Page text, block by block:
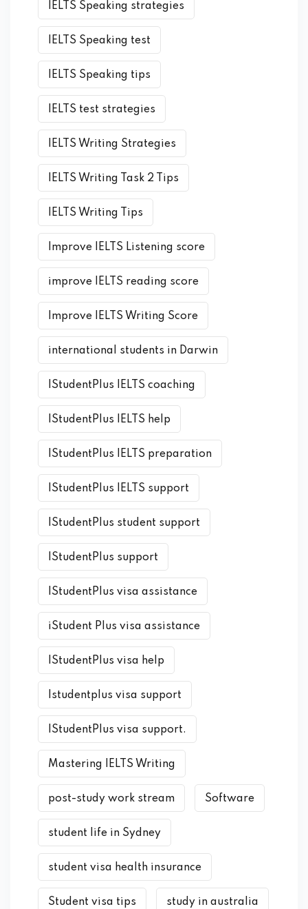
IELTS Speaking strategies
IELTS Speaking test
IELTS Speaking tips
IELTS test strategies
IELTS Writing Strategies
IELTS Writing Task 2 Tips
IELTS Writing Tips
Improve IELTS Listening score
improve IELTS reading score
Improve IELTS Writing Score
international students in Darwin
IStudentPlus IELTS coaching
IStudentPlus IELTS help
IStudentPlus IELTS preparation
IStudentPlus IELTS support
IStudentPlus student support
IStudentPlus support
IStudentPlus visa assistance
iStudent Plus visa assistance
IStudentPlus visa help
Istudentplus visa support
IStudentPlus visa support.
Mastering IELTS Writing
post-study work stream Software
student life in Sydney
student visa health insurance
Student visa tips study in australia